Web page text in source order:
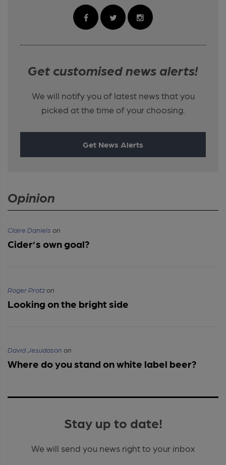
Get customised news alerts!
We will notify you of latest news that you
picked at the time of your choosing.
Get News Alerts
Opinion
Claire Daniels on
Cider’s own goal?
Roger Protzon
Looking on the bright side
David Jesudason on
Where do you stand on white label beer?
Stay up to date!
We will send you news right to your inbox